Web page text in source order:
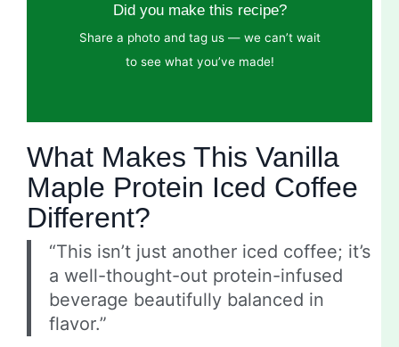
Did you make this recipe?
Share a photo and tag us — we can’t wait
to see what you’ve made!
What Makes This Vanilla
Maple Protein Iced Coffee
Different?
“This isn’t just another iced coffee; it’s
a well-thought-out protein-infused
beverage beautifully balanced in
flavor.”